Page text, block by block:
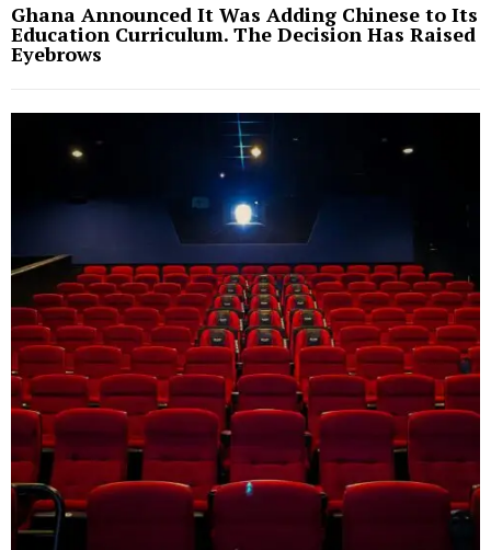
Ghana Announced It Was Adding Chinese to Its
Education Curriculum. The Decision Has Raised
Eyebrows